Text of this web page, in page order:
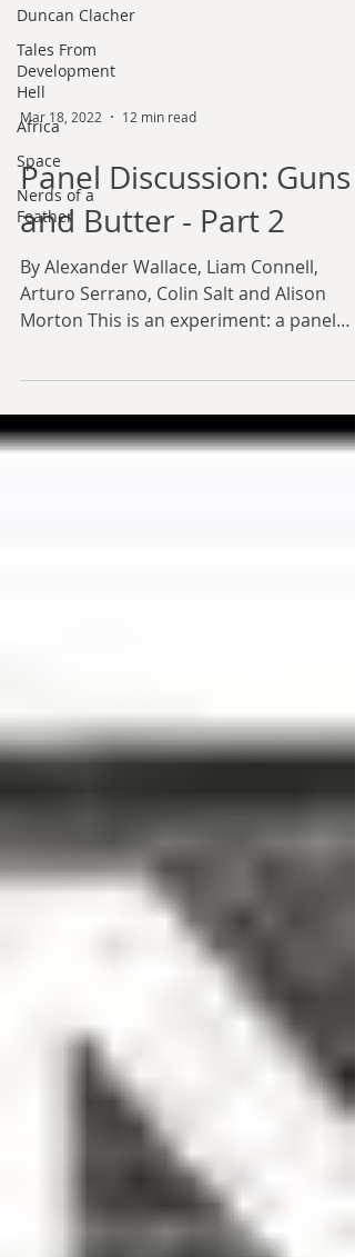
Duncan Clacher
Tales From
Development
Hell
Africa
Space
Nerds of a
Feather
Mar 18, 2022
Panel Discussion: Guns
and Butter - Part 2
By Alexander Wallace, Liam Connell,
Arturo Serrano, Colin Salt and Alison